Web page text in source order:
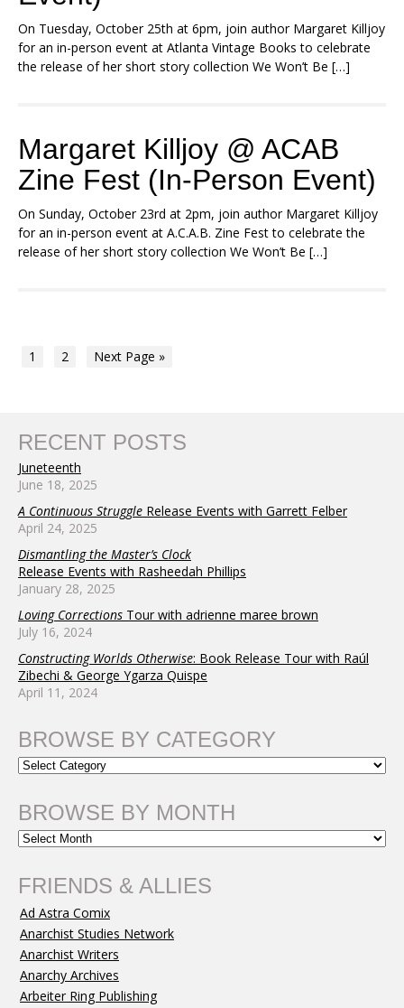
On Tuesday, October 25th at 6pm, join author Margaret Killjoy
for an in-person event at Atlanta Vintage Books to celebrate
the release of her short story collection We Won’t Be […]
Margaret Killjoy @ ACAB
Zine Fest (In-Person Event)
On Sunday, October 23rd at 2pm, join author Margaret Killjoy
for an in-person event at A.C.A.B. Zine Fest to celebrate the
release of her short story collection We Won’t Be […]
1 2 Next Page »
RECENT POSTS
Juneteenth
June 18, 2025
A Continuous Struggle Release Events with Garrett Felber
April 24, 2025
Dismantling the Master’s Clock
Release Events with Rasheedah Phillips
January 28, 2025
Loving Corrections Tour with adrienne maree brown
July 16, 2024
Constructing Worlds Otherwise: Book Release Tour with Raúl
Zibechi & George Ygarza Quispe
April 11, 2024
BROWSE BY CATEGORY
BROWSE BY MONTH
FRIENDS & ALLIES
Ad Astra Comix
Anarchist Studies Network
Anarchist Writers
Anarchy Archives
Arbeiter Ring Publishing